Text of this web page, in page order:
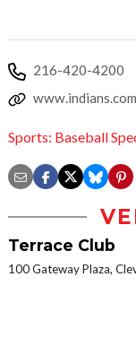
216-420-4200
Sports: Baseball
Terrace Club
100 Gateway Plaza,